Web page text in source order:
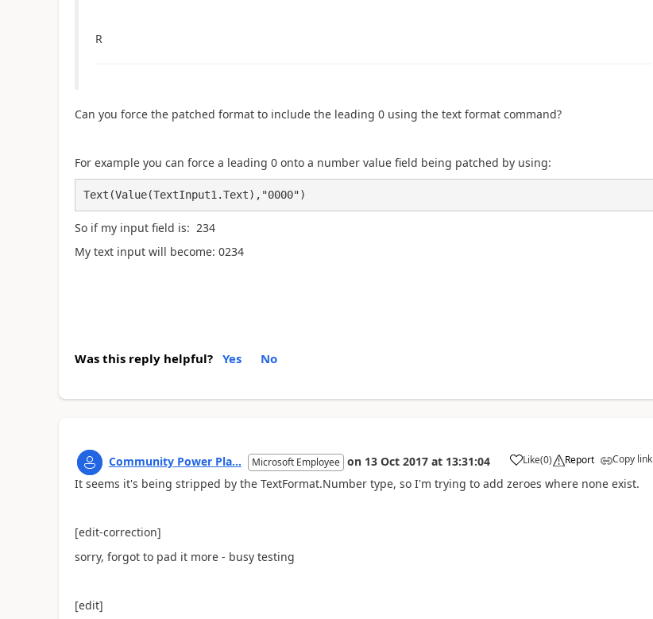
R
Can you force the patched format to include the leading 0 using the text format command?
For example you can force a leading 0 onto a number value field being patched by using:
Text(Value(TextInput1.Text),"0000")
So if my input field is: 234
My text input will become: 0234
Was this reply helpful? Yes No
Community Power Pla... Microsoft Employee on 13 Oct 2017 at 13:31:04 Like
a (0) Report Copy link
It seems it's being stripped by the TextFormat.Number type, so I'm trying to add zeroes where none exist.
[edit-correction]
sorry, forgot to pad it more - busy testing
[edit]